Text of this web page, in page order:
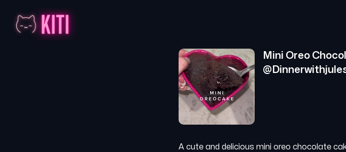
Mini Oreo
@
A cute and delicious mini oreo chocolate